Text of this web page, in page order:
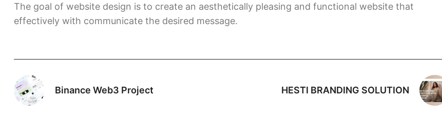
The goal of website design is to create an aesthetically pleasing and functional website that
effectively with communicate the desired message.
Binance Web3 Project HESTI BRANDING SOLUTION